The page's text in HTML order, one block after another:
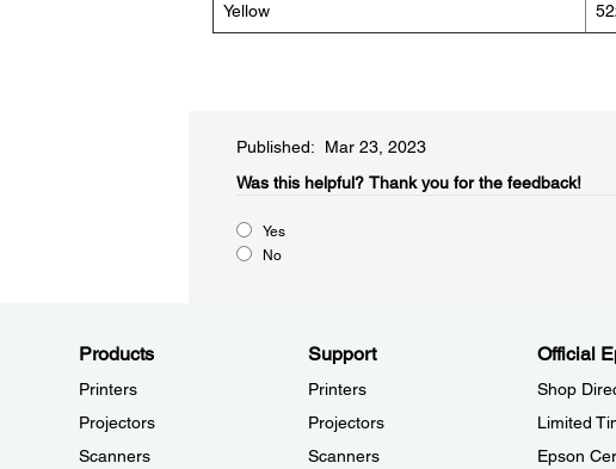
Yellow
Published: Mar 23, 2023
Was this helpful?​ Thank you for the feedback!
Yes
No
Products
Printers
Projectors
Scanners
Support
Printers
Projectors
Scanners
Official
Shop
Limited
Epson